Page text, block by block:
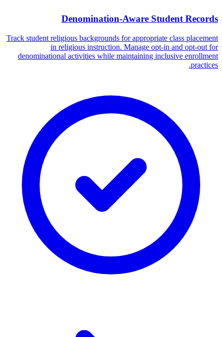
Denomination-Aware Student Records
Track student religious backgrounds for appropriate class placement
in religious instruction. Manage opt-in and opt-out for
denominational activities while maintaining inclusive enrollment
practices.